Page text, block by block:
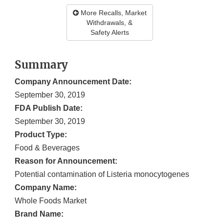
More Recalls, Market
Withdrawals, &
Safety Alerts
Summary
Company Announcement Date:
September 30, 2019
FDA Publish Date:
September 30, 2019
Product Type:
Food & Beverages
Reason for Announcement:
Potential contamination of Listeria monocytogenes
Company Name:
Whole Foods Market
Brand Name: